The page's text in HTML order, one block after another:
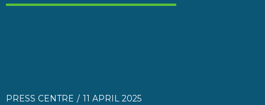
PRESS CENTRE 11 APRIL 2025